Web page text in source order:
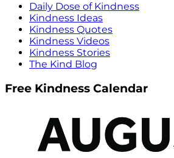
Daily Dose of Kindness
Kindness Ideas
Kindness Quotes
Kindness Videos
Kindness Stories
The Kind Blog
Free Kindness Calendar